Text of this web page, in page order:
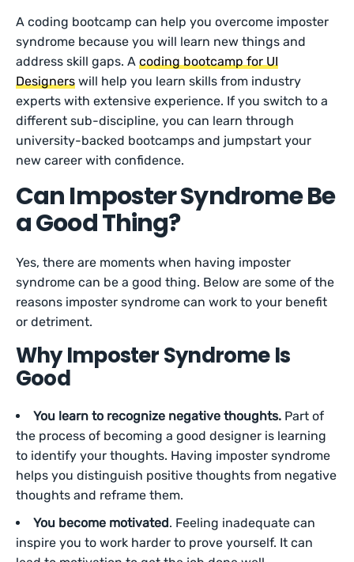
A coding bootcamp can help you overcome imposter
syndrome because you will learn new things and
address skill gaps. Acoding bootcamp for UI
Designers will help you learn skills from industry
experts with extensive experience. If you switch to a
different sub-discipline, you can learn through
university-backed bootcamps and jumpstart your
new career with confidence.
Can Imposter Syndrome Be
a Good Thing?
Yes, there are moments when having imposter
syndrome can be a good thing. Below are some of the
reasons imposter syndrome can work to your benefit
or detriment.
Why Imposter Syndrome Is
Good
You learn to recognize negative thoughts. Part of
the process of becoming a good designer is learning
to identify your thoughts. Having imposter syndrome
helps you distinguish positive thoughts from negative
thoughts and reframe them.
You become motivated. Feeling inadequate can
inspire you to work harder to prove yourself. It can